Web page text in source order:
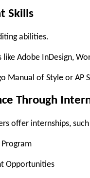
Skills
abilities.
Adobe InDesign,
Manual of Style or AP
Through
offer internships, such
Opportunities